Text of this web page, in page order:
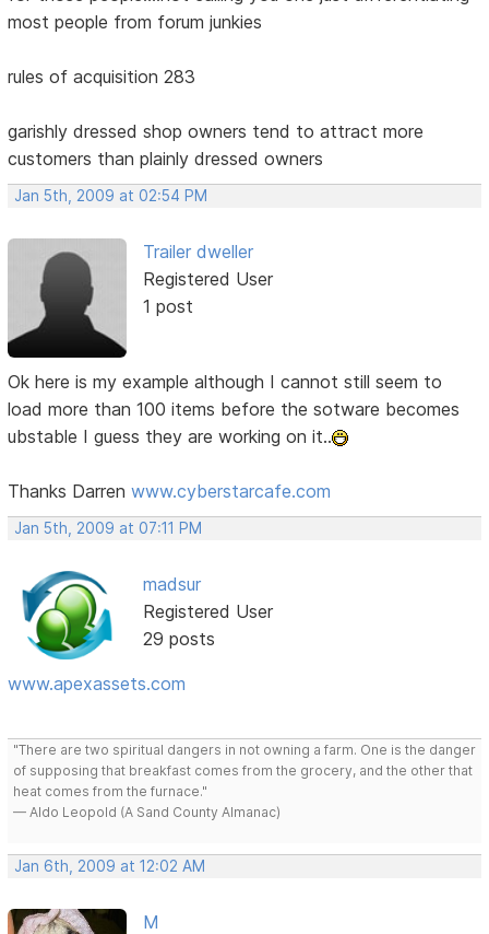
most people from forum junkies
rules of acquisition 283
garishly dressed shop owners tend to attract more
customers than plainly dressed owners
Jan 5th, 2009 at 02:54 PM
Trailer dweller
Registered User
1 post
Ok here is my example although I cannot still seem to
load more than 100 items before the sotware becomes
ubstable I guess they are working on it..
Thanks Darrenwww.cyberstarcafe.com
Jan 5th, 2009 at 07:11 PM
madsur
Registered User
29 posts
www.apexassets.com
"There are two spiritual dangers in not owning a farm. One is the danger
of supposing that breakfast comes from the grocery, and the other that
heat comes from the furnace."
— Aldo Leopold (A Sand County Almanac)
Jan 6th, 2009 at 12:02 AM
M